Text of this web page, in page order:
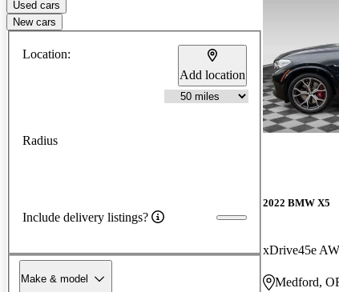
Used cars
New cars
Location:
Add location
Radius
Include delivery listings?
Make & model
2022 BMW X5
xDrive45e
Medford,